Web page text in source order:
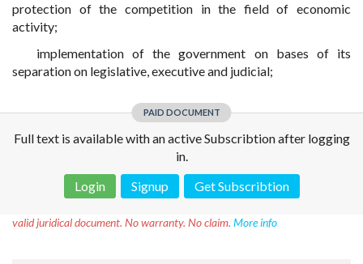
protection of the competition in the field of economic
activity;
implementation of the government on bases of its
separation on legislative, executive and judicial;
PAID DOCUMENT
Full text is available with an active Subscribtion after logging
in.
Login
Signup Get Subscribtion
valid juridical document. No warranty. No claim. More info